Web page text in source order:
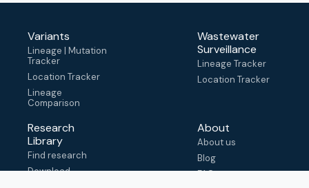
Variants
Lineage | Mutation
Tracker
Location Tracker
Lineage
Comparison
Wastewater
Surveillance
Lineage Tracker
Location Tracker
Research
Library
Find research
Download
About
About us
Blog
FAQ